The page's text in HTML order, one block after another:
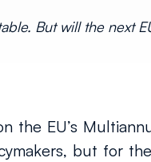
But will the next
the EU’s
but for